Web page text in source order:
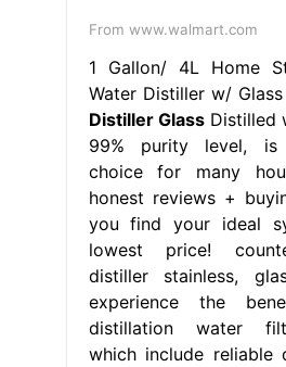
From www.walmart.com
1 Gallon/ 4L Home
Water Distiller w/
Distiller GlassDistilled
99% purity level, is
choice for many
honest reviews +
you find your ideal
lowest price!
distiller stainless,
experience the
distillation water
which include reliable